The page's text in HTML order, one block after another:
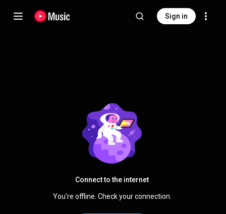
Sign in
Connect to the internet
You're offline. Check your connection.